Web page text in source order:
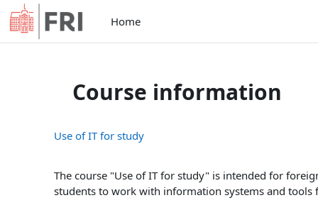
Skip to main content
Home
Course information
Use of IT for study
The course "Use of IT for study" is intended for
students to work with information systems and tools